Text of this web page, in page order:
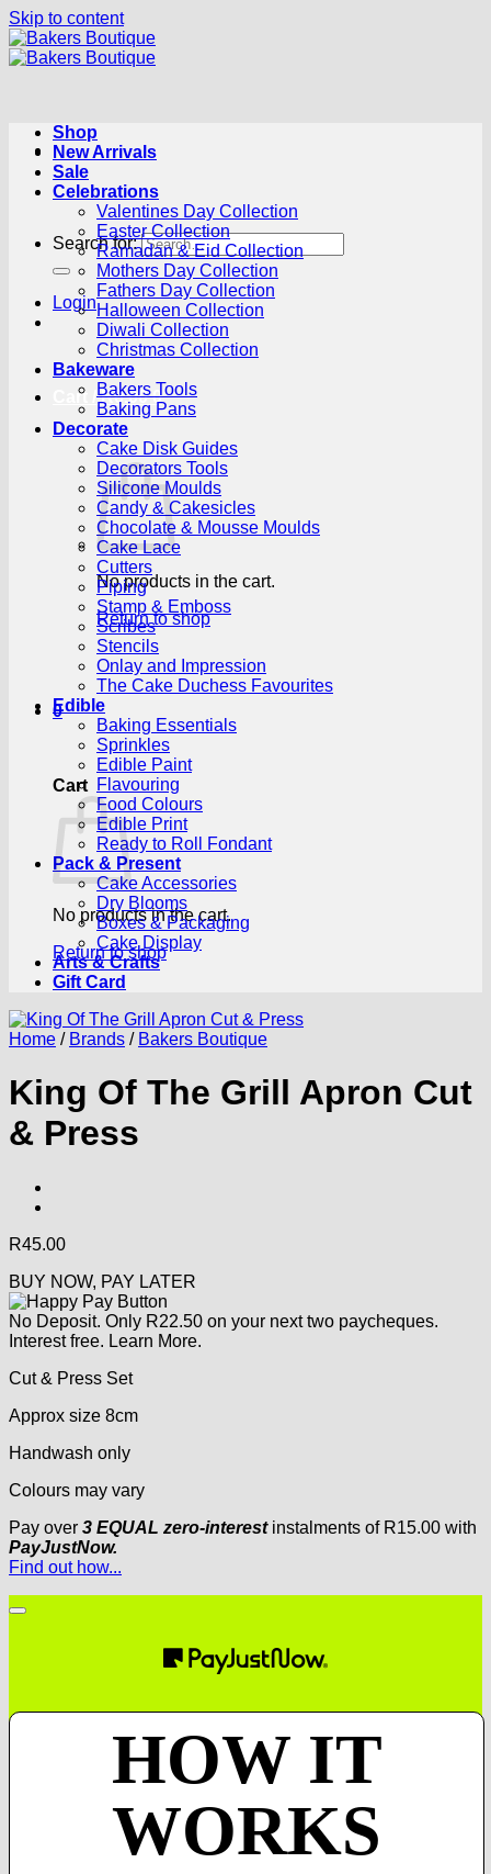
Skip to content
Search for:
Login
Cart /R0.00 0
No products in the cart.
Return to shop
0
Cart
No products in the cart.
Return to shop
Shop
New Arrivals
Sale
Celebrations
Valentines Day Collection
Easter Collection
Ramadan & Eid Collection
Mothers Day Collection
Fathers Day Collection
Halloween Collection
Diwali Collection
Christmas Collection
Bakeware
Bakers Tools
Baking Pans
Decorate
Cake Disk Guides
Decorators Tools
Silicone Moulds
Candy & Cakesicles
Chocolate & Mousse Moulds
Cake Lace
Cutters
Piping
Stamp & Emboss
Scribes
Stencils
Onlay and Impression
The Cake Duchess Favourites
Edible
Baking Essentials
Sprinkles
Edible Paint
Flavouring
Food Colours
Edible Print
Ready to Roll Fondant
Pack & Present
Cake Accessories
Dry Blooms
Boxes & Packaging
Cake Display
Arts & Crafts
Gift Card
Home / Brands / Bakers Boutique
King Of The Grill Apron Cut
& Press
R45.00
BUY NOW, PAY LATER
No Deposit. Only R22.50 on your next two paycheques.
Interest free. Learn More.
Cut & Press Set
Approx size 8cm
Handwash only
Colours may vary
Pay over 3 EQUAL zero-interestinstalments of R15.00 with
PayJustNow.
Find out how...
HOW IT
WORKS